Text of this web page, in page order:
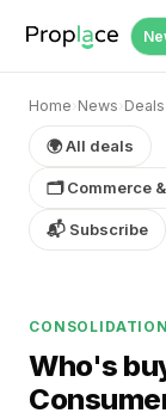
Home› News› Deals
🌍 All deals
🗂 Commerce
📬 Subscribe
Who's